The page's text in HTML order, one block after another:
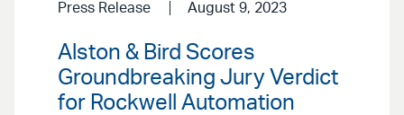
Press Release August 9, 2023
Alston & Bird Scores
Groundbreaking Jury Verdict
for Rockwell Automation